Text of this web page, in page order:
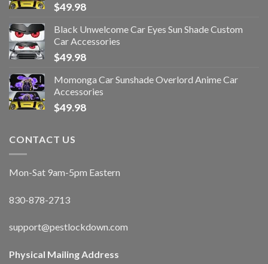
$49.98
Black Unwelcome Car Eyes Sun Shade Custom
Car Accessories
$49.98
Momonga Car Sunshade Overlord Anime Car
Accessories
$49.98
CONTACT US
Mon-Sat 9am-5pm Eastern
830-878-2713
support@pestlockdown.com
Physical Mailing Address